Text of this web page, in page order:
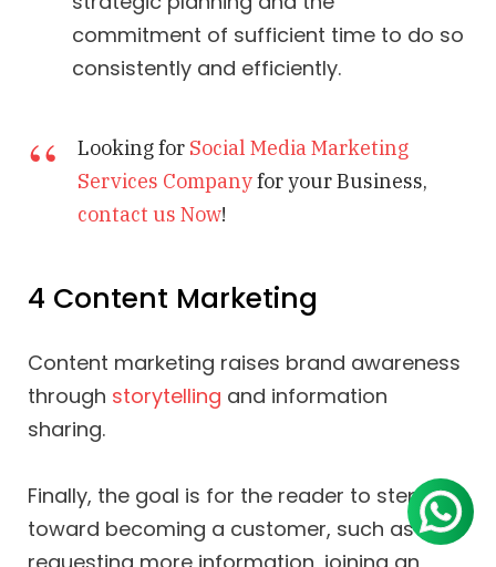
commitment of sufficient time to do so
consistently and efficiently.
Looking for Social Media Marketing
Services Companyfor your Business,
contact us Now!
4 Content Marketing
Content marketing raises brand awareness
through storytelling and information
sharing.
Finally, the goal is for the reader to step
toward becoming a customer, such as